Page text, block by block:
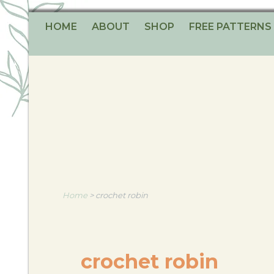
HOME ABOUT SHOP FREE PATTERNS
Home >crochet robin
crochet robin